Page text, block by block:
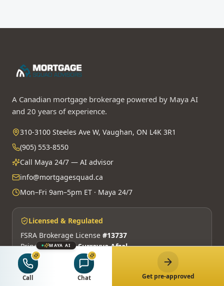
A Canadian mortgage brokerage powered by Maya AI
and 20 years of experience.
310-3100 Steeles Ave W, Vaughan, ON L4K 3R1
(905) 553-8550
Call Maya 24/7 — AI advisor
info@mortgagesquad.ca
Mon–Fri 9am–5pm ET · Maya 24/7
Licensed & Regulated
FSRA Brokerage License #13737
Principal Broker:Surrayya Afzal
MBLAA · FINTRAC · PIPEDA
MAYA AI
Call Chat Get pre-approved